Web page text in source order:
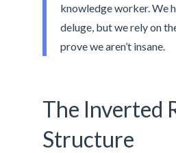
knowledge worker. We
deluge, but we rely on
prove we aren’t insane.
The Inverted
Structure